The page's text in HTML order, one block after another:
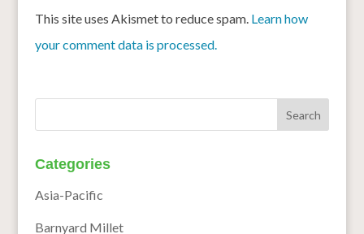
This site uses Akismet to reduce spam. Learn how
your comment data is processed.
Categories
Asia-Pacific
Barnyard Millet